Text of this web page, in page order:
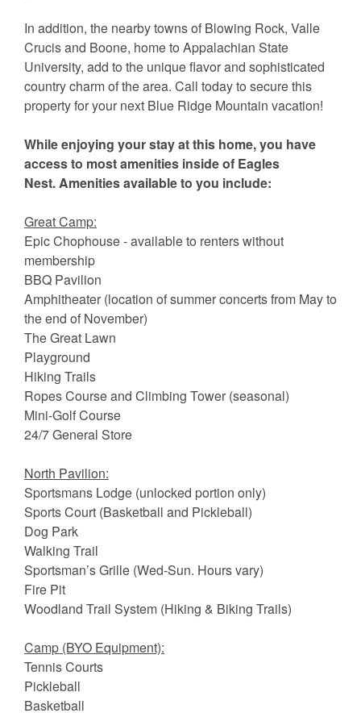
In addition, the nearby towns of Blowing Rock, Valle
Crucis and Boone, home to Appalachian State
University, add to the unique flavor and sophisticated
country charm of the area. Call today to secure this
property for your next Blue Ridge Mountain vacation!
While enjoying your stay at this home, you have
access to most amenities inside of Eagles
Nest. Amenities available to you include:
Great Camp:
Epic Chophouse - available to renters without
membership
BBQ Pavilion
Amphitheater (location of summer concerts from May to
the end of November)
The Great Lawn
Playground
Hiking Trails
Ropes Course and Climbing Tower (seasonal)
Mini-Golf Course
24/7 General Store
North Pavilion:
Sportsmans Lodge (unlocked portion only)
Sports Court (Basketball and Pickleball)
Dog Park
Walking Trail
Sportsman’s Grille (Wed-Sun. Hours vary)
Fire Pit
Woodland Trail System (Hiking & Biking Trails)
Camp (BYO Equipment):
Tennis Courts
Pickleball
Basketball